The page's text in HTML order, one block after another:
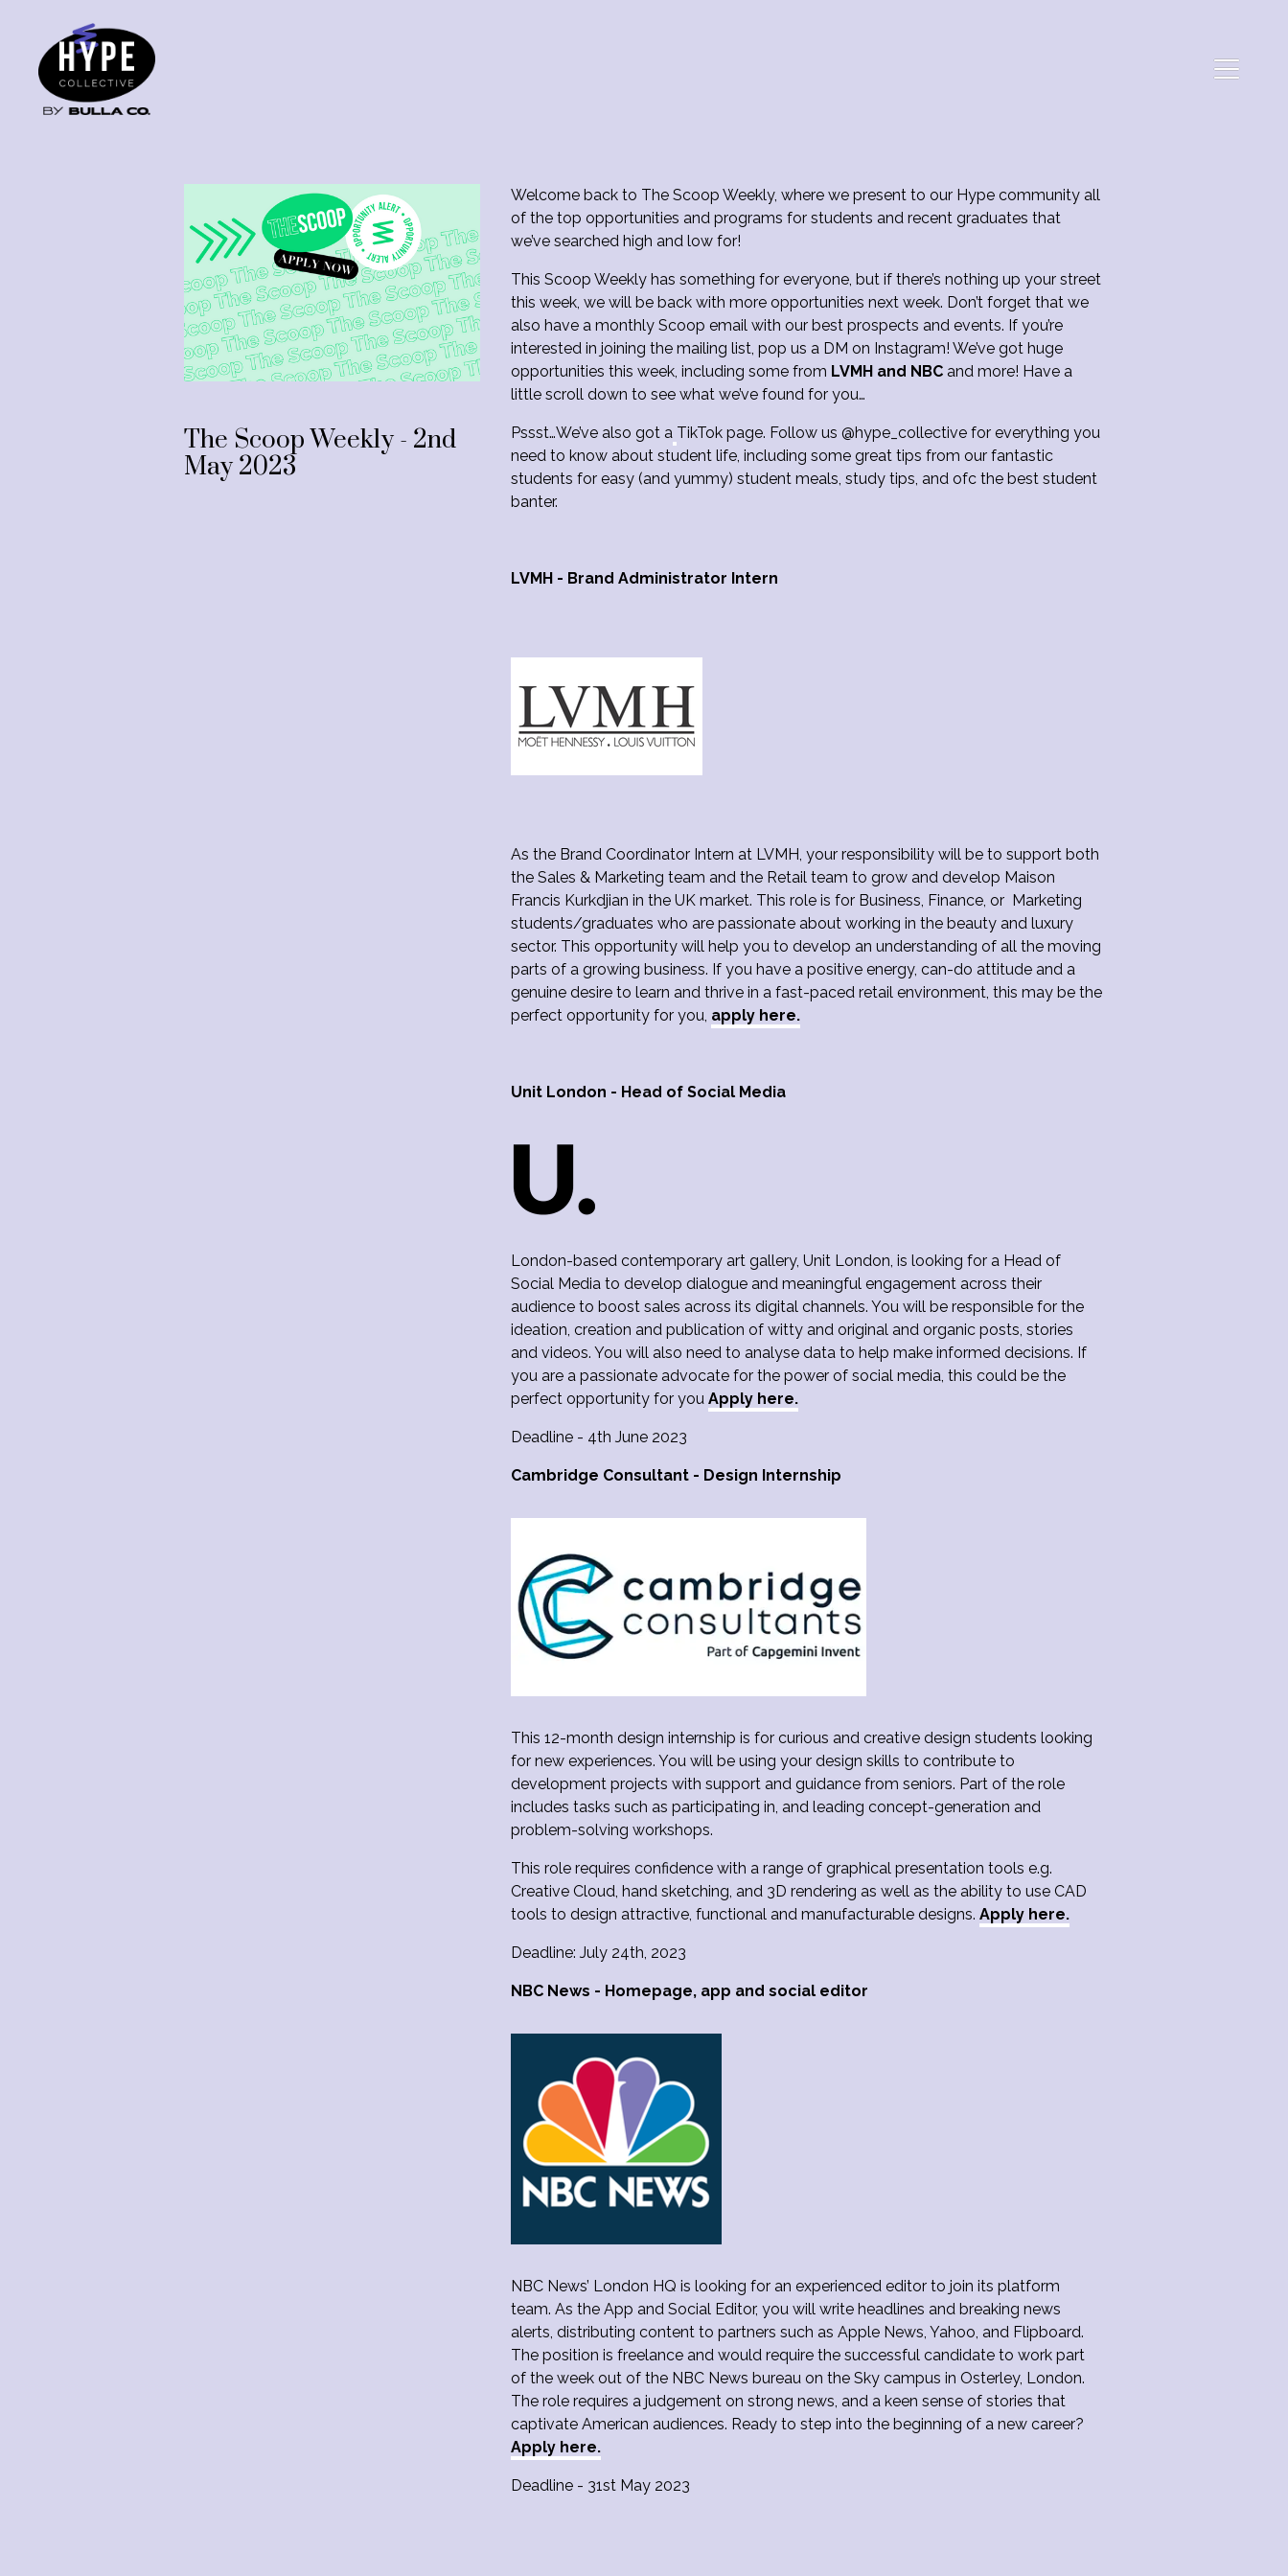
The Scoop Weekly - 2nd
May 2023
Welcome back to The Scoop Weekly, where we present to our Hype community all
of the top opportunities and programs for students and recent graduates that
we’ve searched high and low for!
This Scoop Weekly has something for everyone, but if there’s nothing up your street
this week, we will be back with more opportunities next week. Don’t forget that we
also have a monthly Scoop email with our best prospects and events. If you’re
interested in joining the mailing list, pop us a DM on Instagram! We’ve got huge
opportunities this week, including some from LVMH and NBCand more! Have a
little scroll down to see what we’ve found for you…
Pssst…We’ve also got a TikTok page. Follow us @hype_collective for everything you
need to know about student life, including some great tips from our fantastic
students for easy (and yummy) student meals, study tips, and ofc the best student
banter.
LVMH - Brand Administrator Intern
As the Brand Coordinator Intern at LVMH, your responsibility will be to support both
the Sales & Marketing team and the Retail team to grow and develop Maison
Francis Kurkdjian in the UK market. This role is for Business, Finance, or Marketing
students/graduates who are passionate about working in the beauty and luxury
sector. This opportunity will help you to develop an understanding of all the moving
parts of a growing business. If you have a positive energy, can-do attitude and a
genuine desire to learn and thrive in a fast-paced retail environment, this may be the
perfect opportunity for you, apply here.
Unit London - Head of Social Media
London-based contemporary art gallery, Unit London, is looking for a Head of
Social Media to develop dialogue and meaningful engagement across their
audience to boost sales across its digital channels. You will be responsible for the
ideation, creation and publication of witty and original and organic posts, stories
and videos. You will also need to analyse data to help make informed decisions. If
you are a passionate advocate for the power of social media, this could be the
perfect opportunity for youApply here.
Deadline - 4th June 2023
Cambridge Consultant - Design Internship
This 12-month design internship is for curious and creative design students looking
for new experiences. You will be using your design skills to contribute to
development projects with support and guidance from seniors. Part of the role
includes tasks such as participating in, and leading concept-generation and
problem-solving workshops.
This role requires confidence with a range of graphical presentation tools e.g.
Creative Cloud, hand sketching, and 3D rendering as well as the ability to use CAD
tools to design attractive, functional and manufacturable designs.Apply here.
Deadline: July 24th, 2023
NBC News - Homepage, app and social editor
NBC News’ London HQ is looking for an experienced editor to join its platform
team. As the App and Social Editor, you will write headlines and breaking news
alerts, distributing content to partners such as Apple News, Yahoo, and Flipboard.
The position is freelance and would require the successful candidate to work part
of the week out of the NBC News bureau on the Sky campus in Osterley, London.
The role requires a judgement on strong news, and a keen sense of stories that
captivate American audiences. Ready to step into the beginning of a new career?
Apply here.
Deadline - 31st May 2023